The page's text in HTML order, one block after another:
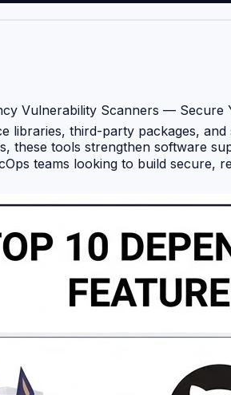
Vulnerability Scanners — Secure
libraries, third-party packages,
these tools strengthen software
teams looking to build
vulnerabilities in open-source
in GitHub security tool that
solution that scans software
intelligence platform focused on
solution that identifies
Kubernetes
analysis, image scanning, policy